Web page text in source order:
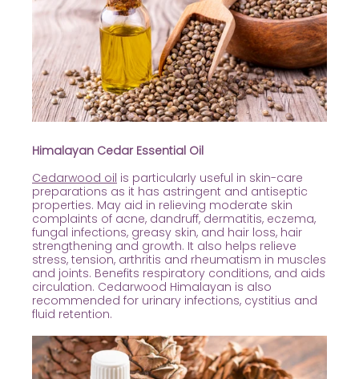
Himalayan Cedar Essential Oil
Cedarwood oil is particularly useful in skin-care
preparations as it has astringent and antiseptic
properties. May aid in relieving moderate skin
complaints of acne, dandruff, dermatitis, eczema,
fungal infections, greasy skin, and hair loss, hair
strengthening and growth. It also helps relieve
stress, tension, arthritis and rheumatism in muscles
and joints. Benefits respiratory conditions, and aids
circulation. Cedarwood Himalayan is also
recommended for urinary infections, cystitius and
fluid retention.